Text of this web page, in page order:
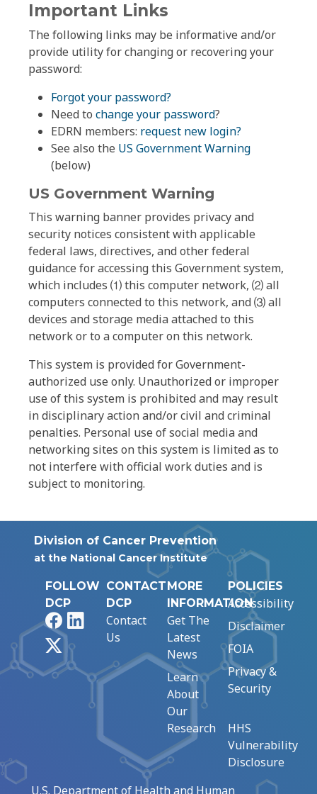
Important Links
The following links may be informative and/or
provide utility for changing or recovering your
password:
Forgot your password?
Need to change your password?
EDRN members: request new login?
See also the US Government Warning
(below)
US Government Warning
This warning banner provides privacy and
security notices consistent with applicable
federal laws, directives, and other federal
guidance for accessing this Government system,
which includes ⑴ this computer network, ⑵ all
computers connected to this network, and ⑶ all
devices and storage media attached to this
network or to a computer on this network.
This system is provided for Government-
authorized use only. Unauthorized or improper
use of this system is prohibited and may result
in disciplinary action and/or civil and criminal
penalties. Personal use of social media and
networking sites on this system is limited as to
not interfere with official work duties and is
subject to monitoring.
Division of Cancer Prevention
at the National Cancer Institute
FOLLOW
DCP
FacebookLinkedIn
CONTACT
DCP
Contact
Us
MORE
INFORMATION
Get The
Latest
News
Learn
About
Our
Research
POLICIES
Accessibility
Disclaimer
FOIA
Privacy &
Security
HHS
Vulnerability
Disclosure
U.S. Department of Health and Human